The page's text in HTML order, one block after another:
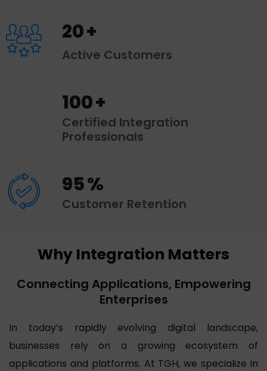
20+
Active Customers
100+
Certified Integration
Professionals
95%
Customer Retention
Why Integration Matters
Connecting Applications, Empowering
Enterprises
In today’s rapidly evolving digital landscape,
businesses rely on a growing ecosystem of
applications and platforms. At TGH, we specialize in